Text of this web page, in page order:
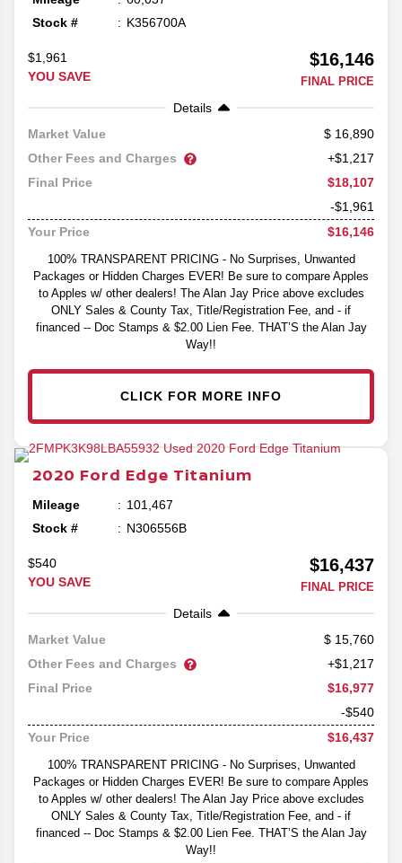
Stock #
K356700A
$1,961
YOU SAVE
$16,146
FINAL PRICE
Details
Market Value
16,890
Other Fees and Charges
+$1,217
Final Price
$18,107
-$1,961
Your Price
$16,146
100% TRANSPARENT PRICING - No Surprises, Unwanted
Packages or Hidden Charges EVER! Be sure to compare Apples
to Apples w/ other dealers! The Alan Jay Price above excludes
ONLY Sales & County Tax, Title/Registration Fee, and - if
financed -- Doc Stamps & $2.00 Lien Fee. THAT’S the Alan Jay
Way!!
CLICK FOR MORE INFO
2020 Ford Edge Titanium
Mileage
101,467
Stock #
N306556B
$540
YOU SAVE
$16,437
FINAL PRICE
Details
Market Value
15,760
Other Fees and Charges
+$1,217
Final Price
$16,977
-$540
Your Price
$16,437
100% TRANSPARENT PRICING - No Surprises, Unwanted
Packages or Hidden Charges EVER! Be sure to compare Apples
to Apples w/ other dealers! The Alan Jay Price above excludes
ONLY Sales & County Tax, Title/Registration Fee, and - if
financed -- Doc Stamps & $2.00 Lien Fee. THAT’S the Alan Jay
Way!!